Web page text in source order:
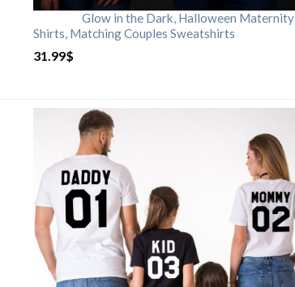
Glow in the Dark, Halloween Maternity
Shirts, Matching Couples Sweatshirts
31.99$